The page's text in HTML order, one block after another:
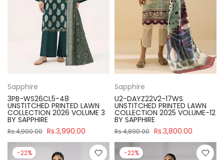
Sapphire
3PB-WS26CL5-48
UNSTITCHED PRINTED LAWN
COLLECTION 2026 VOLUME 3
BY SAPPHIRE
Rs.4,900.00 Rs.3,990.00
Sapphire
U2-DAYZ22V2-17WS
UNSTITCHED PRINTED LAWN
COLLECTION 2025 VOLUME-12
BY SAPPHIRE
Rs.4,890.00 Rs.3,800.00
-22% -22%